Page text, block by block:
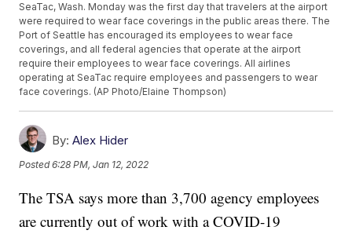
SeaTac, Wash. Monday was the first day that travelers at the airport
were required to wear face coverings in the public areas there. The
Port of Seattle has encouraged its employees to wear face
coverings, and all federal agencies that operate at the airport
require their employees to wear face coverings. All airlines
operating at SeaTac require employees and passengers to wear
face coverings. (AP Photo/Elaine Thompson)
By: Alex Hider
Posted6:28 PM, Jan 12, 2022
The TSA says more than 3,700 agency employees
are currently out of work with a COVID-19